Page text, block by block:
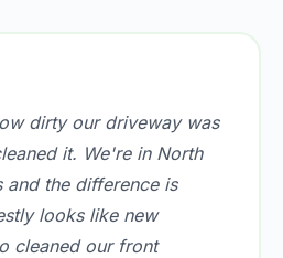
dirty our driveway was
it. We're in North
and the difference is
looks like new
cleaned our front